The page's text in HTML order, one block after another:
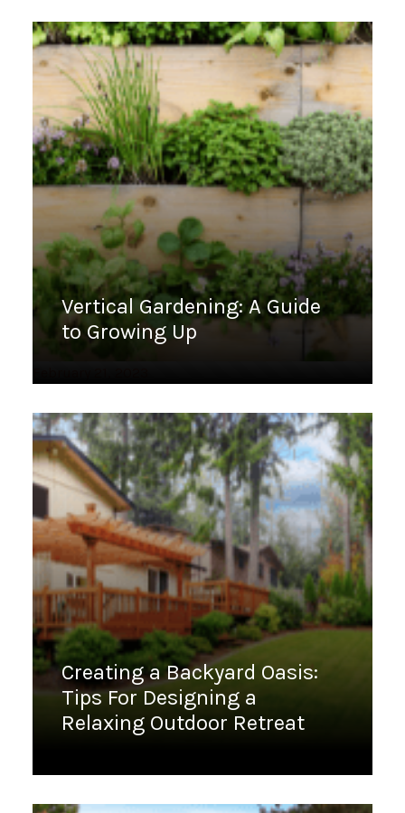
Vertical Gardening: A Guide
to Growing Up
Creating a Backyard Oasis:
Tips For Designing a
Relaxing Outdoor Retreat